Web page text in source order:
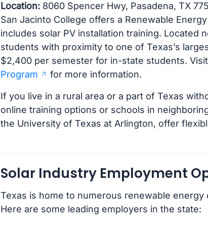
Location:8060 Spencer Hwy, Pasadena, TX
San Jacinto College offers a Renewable
includes solar PV installation training. Located
students with proximity to one of Texas’s
$2,400 per semester for in-state students. Visit
Program
for more information.
If you live in a rural area or a part of Texas
online training options or schools in
the University of Texas at Arlington, offer
Solar Industry Employment
Texas is home to numerous renewable
Here are some leading employers in the state: